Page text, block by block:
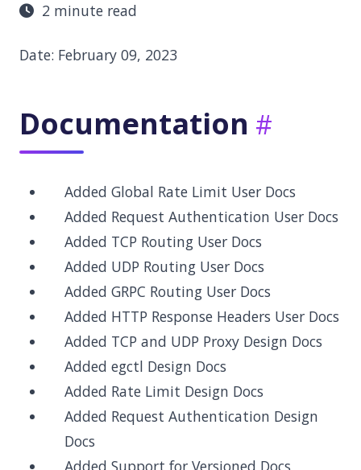
2 minute read
Date: February 09, 2023
Documentation
Added Global Rate Limit User Docs
Added Request Authentication User Docs
Added TCP Routing User Docs
Added UDP Routing User Docs
Added GRPC Routing User Docs
Added HTTP Response Headers User Docs
Added TCP and UDP Proxy Design Docs
Added egctl Design Docs
Added Rate Limit Design Docs
Added Request Authentication Design
Docs
Added Support for Versioned Docs